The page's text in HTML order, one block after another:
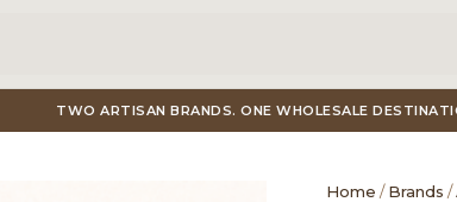
TWO ARTISAN BRANDS. ONE WHOLESALE
Home /Brands /